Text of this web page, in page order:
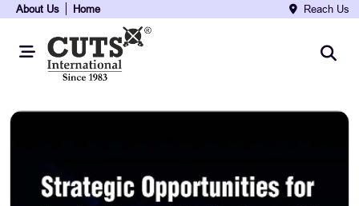
About Us Home Reach Us